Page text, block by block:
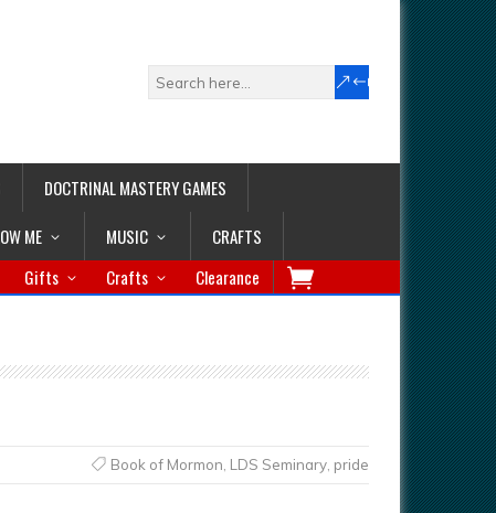
DOCTRINAL MASTERY GAMES
ME MUSIC CRAFTS
Gifts Crafts Clearance
Book of Mormon LDS Seminary, pride